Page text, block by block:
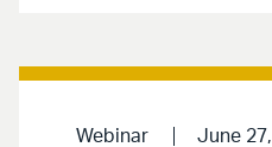
Webinar June